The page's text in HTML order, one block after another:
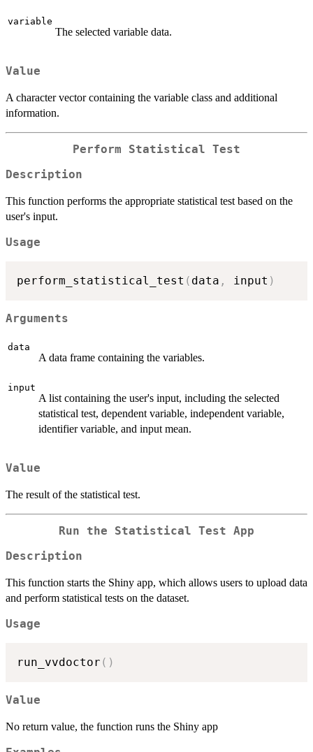
variable
The selected variable data.
Value
A character vector containing the variable class and additional
information.
Perform Statistical Test
Description
This function performs the appropriate statistical test based on the
user's input.
Usage
perform_statistical_test ( data , input )
Arguments
data
A data frame containing the variables.
input
A list containing the user's input, including the selected
statistical test, dependent variable, independent variable,
identifier variable, and input mean.
Value
The result of the statistical test.
Run the Statistical Test App
Description
This function starts the Shiny app, which allows users to upload data
and perform statistical tests on the dataset.
Usage
run_vvdoctor ( )
Value
No return value, the function runs the Shiny app